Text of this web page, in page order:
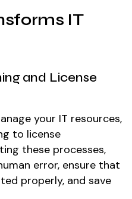
IT
and License
your IT resources,
to license
these processes,
error, ensure that
properly, and save